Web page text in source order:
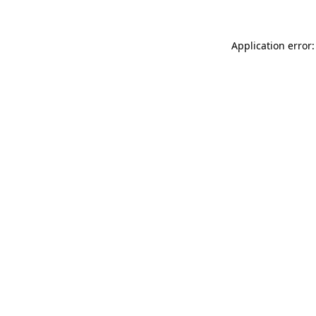
Application